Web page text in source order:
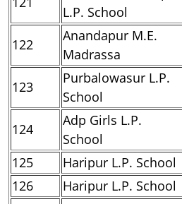
L.P. School
122
Anandapur M.E.
Madrassa
123
Purbalowasur L.P.
School
124
Adp Girls L.P.
School
125
Haripur L.P. School
126
Haripur L.P. School